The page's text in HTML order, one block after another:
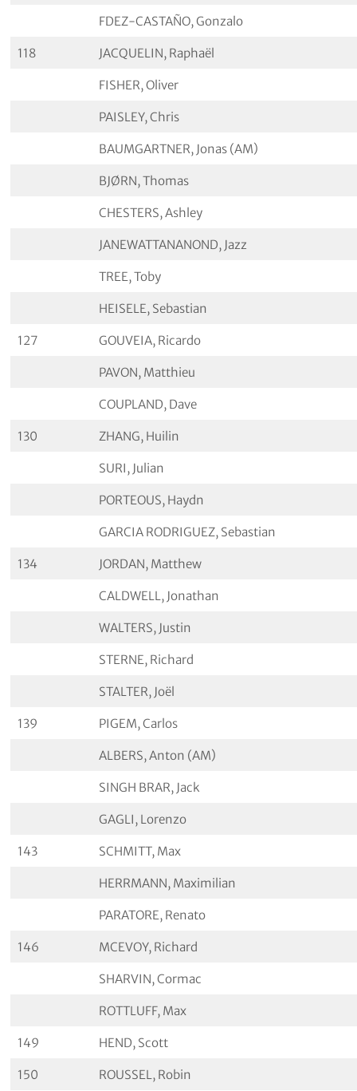
FDEZ-CASTAÑO, Gonzalo
118 JACQUELIN, Raphaël
FISHER, Oliver
PAISLEY, Chris
BAUMGARTNER, Jonas (AM)
BJØRN, Thomas
CHESTERS, Ashley
JANEWATTANANOND, Jazz
TREE, Toby
HEISELE, Sebastian
127 GOUVEIA, Ricardo
PAVON, Matthieu
COUPLAND, Dave
130 ZHANG, Huilin
SURI, Julian
PORTEOUS, Haydn
GARCIA RODRIGUEZ, Sebastian
134 JORDAN, Matthew
CALDWELL, Jonathan
WALTERS, Justin
STERNE, Richard
STALTER, Joël
139 PIGEM, Carlos
ALBERS, Anton (AM)
SINGH BRAR, Jack
GAGLI, Lorenzo
143 SCHMITT, Max
HERRMANN, Maximilian
PARATORE, Renato
146 MCEVOY, Richard
SHARVIN, Cormac
ROTTLUFF, Max
149 HEND, Scott
150 ROUSSEL, Robin